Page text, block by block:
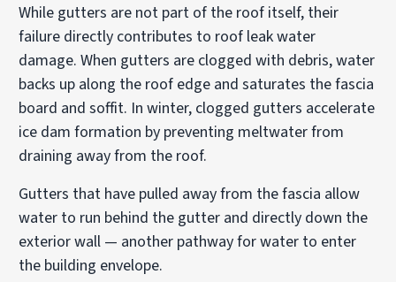
While gutters are not part of the roof itself, their
failure directly contributes to roof leak water
damage. When gutters are clogged with debris, water
backs up along the roof edge and saturates the fascia
board and soffit. In winter, clogged gutters accelerate
ice dam formation by preventing meltwater from
draining away from the roof.
Gutters that have pulled away from the fascia allow
water to run behind the gutter and directly down the
exterior wall — another pathway for water to enter
the building envelope.